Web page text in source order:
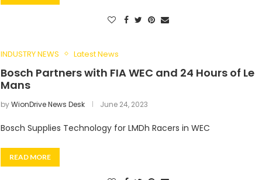
INDUSTRY NEWS Latest News
Bosch Partners with FIA WEC and 24 Hours of Le
Mans
byWionDrive News Desk June 24, 2023
Bosch Supplies Technology for LMDh Racers in WEC
READ MORE